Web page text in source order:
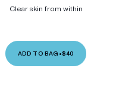
Clear skin from within
ADD TO BAG •$40